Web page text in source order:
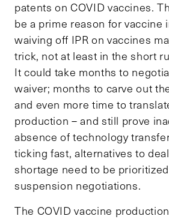
patents on COVID vaccines.
be a prime reason for vaccine
waiving off IPR on vaccines
trick, not at least in the short
It could take months to
waiver; months to carve out
and even more time to
production – and still prove
absence of technology
ticking fast, alternatives to
shortage need to be
suspension negotiations.
The COVID vaccine